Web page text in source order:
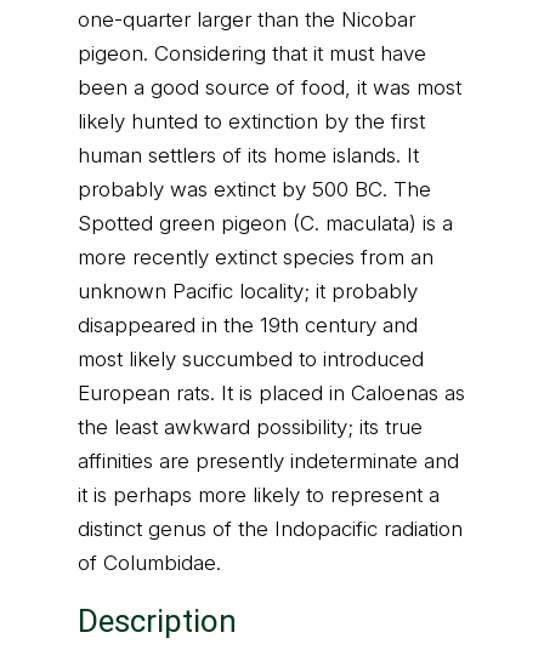
one-quarter larger than the Nicobar
pigeon. Considering that it must have
been a good source of food, it was most
likely hunted to extinction by the first
human settlers of its home islands. It
probably was extinct by 500 BC. The
Spotted green pigeon (C. maculata) is a
more recently extinct species from an
unknown Pacific locality; it probably
disappeared in the 19th century and
most likely succumbed to introduced
European rats. It is placed in Caloenas as
the least awkward possibility; its true
affinities are presently indeterminate and
it is perhaps more likely to represent a
distinct genus of the Indopacific radiation
of Columbidae.
Description